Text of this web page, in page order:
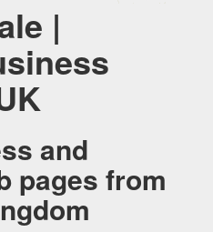
|
and
pages from